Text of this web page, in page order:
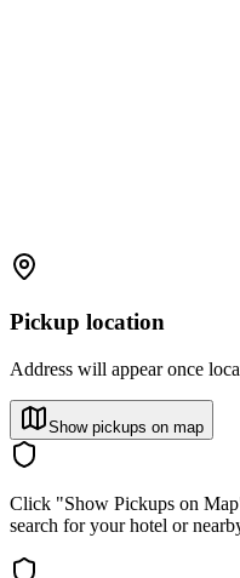
Pickup location
Address will appear once
Show pickups on map
Click "Show Pickups on
search for your hotel or